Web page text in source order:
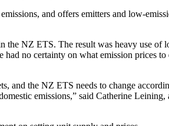
and offers emitters and low-
NZ ETS. The result was heavy use of
no certainty on what emission prices
and the NZ ETS needs to change
emissions,” said Catherine